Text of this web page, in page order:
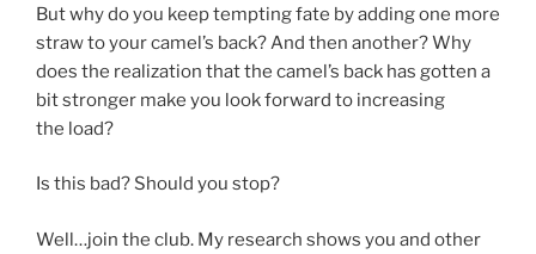
But why do you keep tempting fate by adding one more
straw to your camel’s back? And then another? Why
does the realization that the camel’s back has gotten a
bit stronger make you look forward to increasing
the load?
Is this bad? Should you stop?
Well…join the club. My research shows you and other